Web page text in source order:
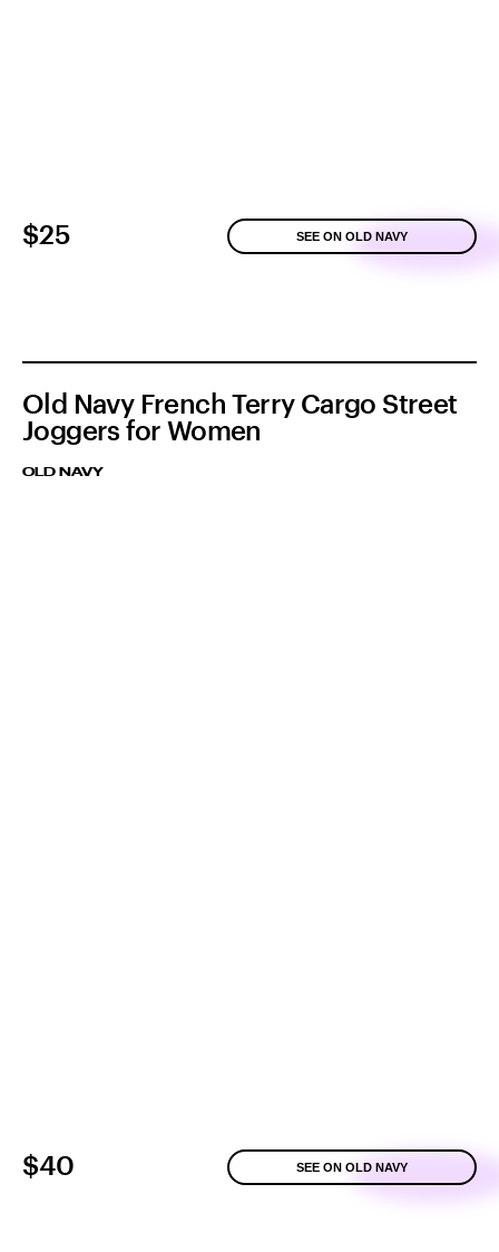
$25 SEE ON OLD NAVY
Old Navy French Terry Cargo Street
Joggers for Women
OLD NAVY
$40 SEE ON OLD NAVY